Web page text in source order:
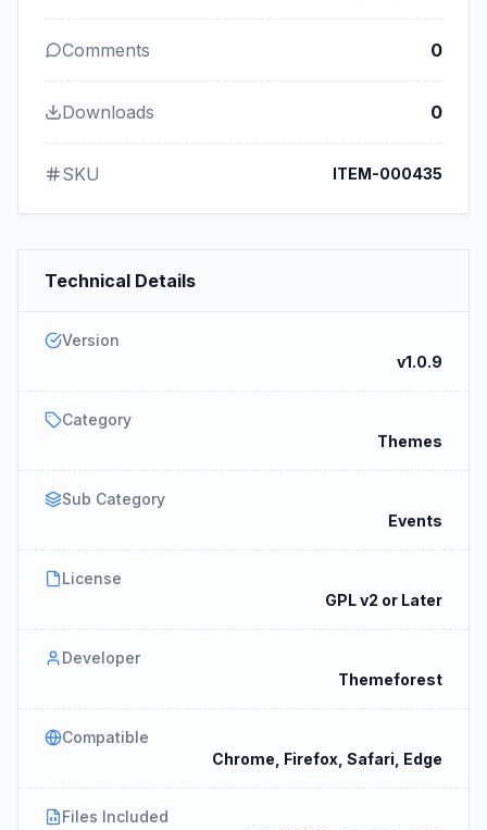
Comments 0
Downloads 0
SKU ITEM-000435
Technical Details
Version
v1.0.9
Category
Themes
Sub Category
Events
License
GPL v2 or Later
Developer
Themeforest
Compatible
Chrome, Firefox, Safari, Edge
Files Included